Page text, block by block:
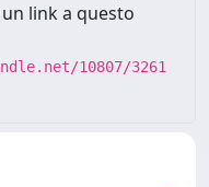
link a questo
10807/3261